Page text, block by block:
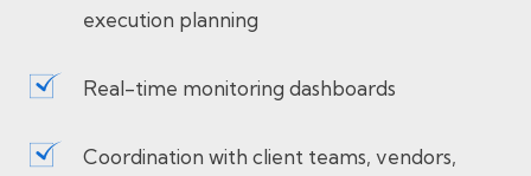
execution planning
Real-time monitoring dashboards
Coordination with client teams, vendors,